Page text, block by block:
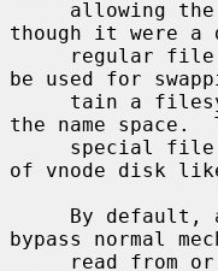
though it were a
be used for
the name space.
of vnode disk
bypass normal